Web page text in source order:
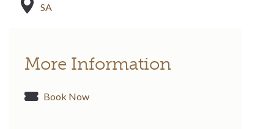
SA
More Information
Book Now